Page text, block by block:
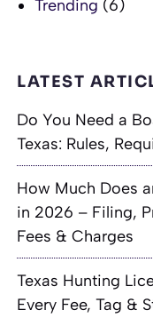
Trending (6)
LATEST
Do You Need a
Texas: Rules,
How Much Does
in 2026 – Filing,
Fees & Charges
Texas Hunting
Every Fee, Tag &